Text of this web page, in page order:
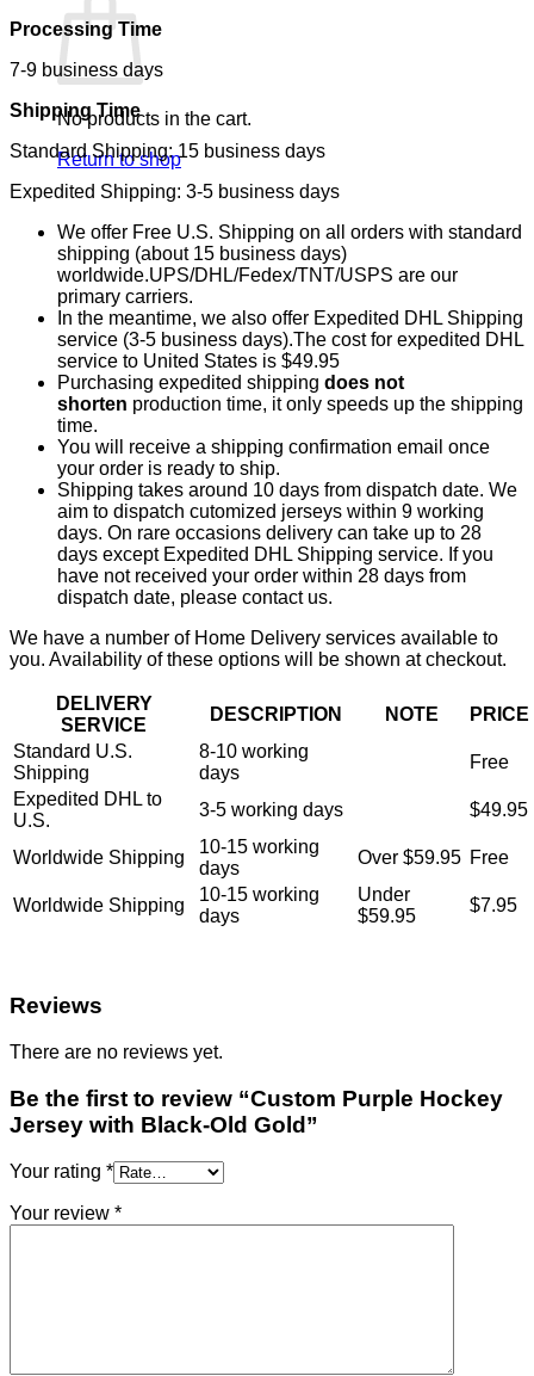
No products in the cart.
Return to shop
Processing Time
7-9 business days
Shipping Time
Standard Shipping: 15 business days
Expedited Shipping: 3-5 business days
We offer Free U.S. Shipping on all orders with standard
shipping (about 15 business days)
worldwide.UPS/DHL/Fedex/TNT/USPS are our
primary carriers.
In the meantime, we also offer Expedited DHL Shipping
service (3-5 business days).The cost for expedited DHL
service to United States is $49.95
Purchasing expedited shipping does not
shorten production time, it only speeds up the shipping
time.
You will receive a shipping confirmation email once
your order is ready to ship.
Shipping takes around 10 days from dispatch date. We
aim to dispatch cutomized jerseys within 9 working
days. On rare occasions delivery can take up to 28
days except Expedited DHL Shipping service. If you
have not received your order within 28 days from
dispatch date, please contact us.
We have a number of Home Delivery services available to
you. Availability of these options will be shown at checkout.
DELIVERY
SERVICE
DESCRIPTION NOTE
PRICE
Standard U.S.
Shipping
8-10 working
days
Free
Expedited DHL to
U.S.
3-5 working days $49.95
Worldwide Shipping
10-15 working
days
Over $59.95 Free
Worldwide Shipping
10-15 working
days
Under
$59.95
$7.95
Reviews
There are no reviews yet.
Be the first to review “Custom Purple Hockey
Jersey with Black-Old Gold”
Your rating *
Your review *